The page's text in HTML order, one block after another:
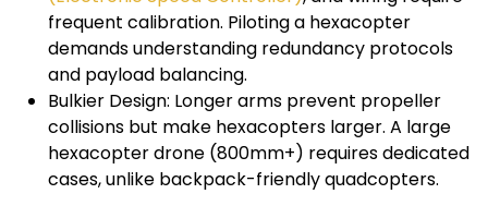
frequent calibration. Piloting a hexacopter
demands understanding redundancy protocols
and payload balancing.
Bulkier Design: Longer arms prevent propeller
collisions but make hexacopters larger. A large
hexacopter drone (800mm+) requires dedicated
cases, unlike backpack-friendly quadcopters.